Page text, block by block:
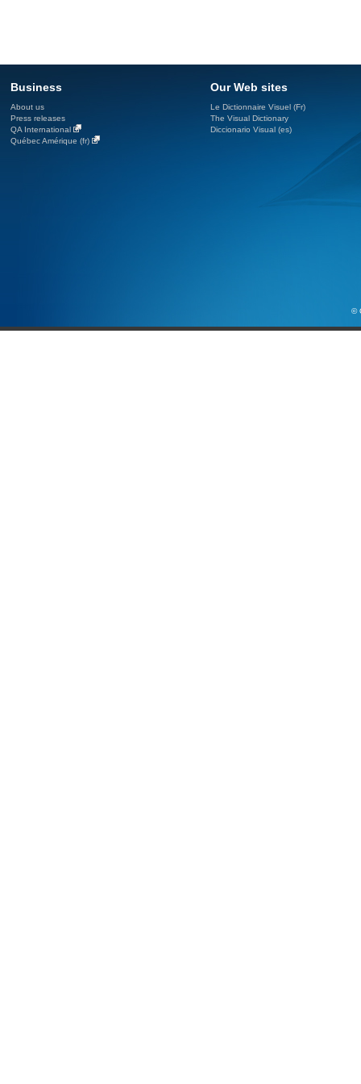
Business
About us
Press releases
QA International
Québec Amérique (fr)
Our Web sites
Le Dictionnaire Visuel (Fr)
The Visual Dictionary
Diccionario Visual (es)
©